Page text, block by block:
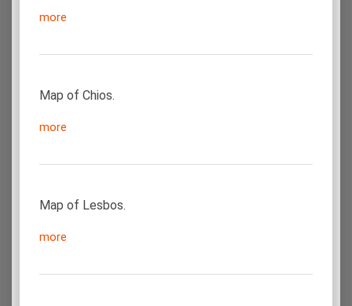
more
Map of Chios.
more
Map of Lesbos.
more